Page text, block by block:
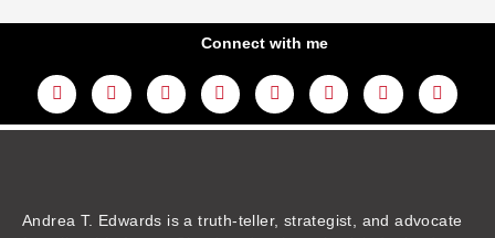
Connect with me
L
i
n
k
Y
o
u
t
F
a
c
e
I
n
s
t
m
T
w
i
t
T
h
r
e
T
i
k
t
A
m
a
z
Andrea T. Edwards is a truth-teller, strategist, and advocate